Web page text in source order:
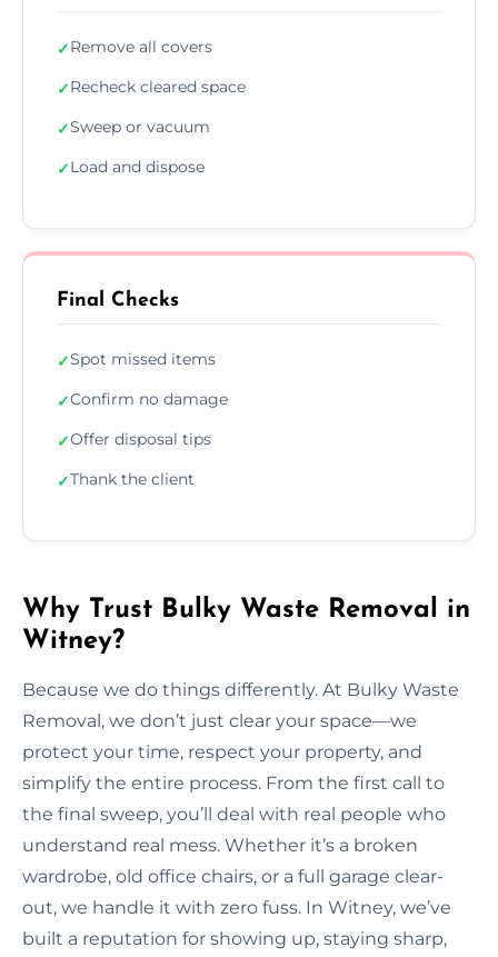
✓Remove all covers
✓Recheck cleared space
✓Sweep or vacuum
✓Load and dispose
Final Checks
✓Spot missed items
✓Confirm no damage
✓Offer disposal tips
✓Thank the client
Why Trust Bulky Waste Removal in
Witney?
Because we do things differently. At Bulky Waste
Removal, we don’t just clear your space—we
protect your time, respect your property, and
simplify the entire process. From the first call to
the final sweep, you’ll deal with real people who
understand real mess. Whether it’s a broken
wardrobe, old office chairs, or a full garage clear-
out, we handle it with zero fuss. In Witney, we’ve
built a reputation for showing up, staying sharp,